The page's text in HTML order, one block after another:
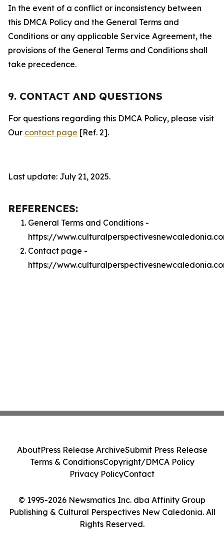
In the event of a conflict or inconsistency between
this DMCA Policy and the General Terms and
Conditions or any applicable Service Agreement, the
provisions of the General Terms and Conditions shall
take precedence.
9. CONTACT AND QUESTIONS
For questions regarding this DMCA Policy, please visit
Our contact page [Ref. 2].
Last update: July 21, 2025.
REFERENCES:
General Terms and Conditions -
https://
Contact page -
https://
© 1995-2026 Newsmatics Inc. dba Affinity Group
Publishing & Cultural Perspectives New Caledonia. All
Rights Reserved.
AboutPress Release ArchiveSubmit Press Release
Terms & ConditionsCopyright/DMCA Policy
Privacy PolicyContact